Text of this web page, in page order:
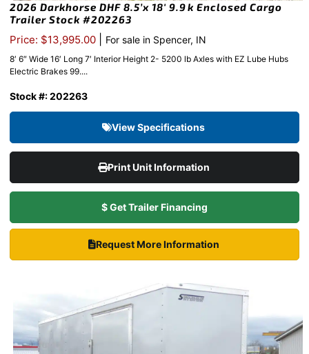
2026 Darkhorse DHF 8.5’x 18′ 9.9k Enclosed Cargo
Trailer Stock #202263
Price: $13,995.00 For sale in Spencer, IN
8′ 6″ Wide 16′ Long 7′ Interior Height 2- 5200 lb Axles with EZ Lube Hubs
Electric Brakes 99....
Stock #: 202263
View Specifications
Print Unit Information
$ Get Trailer Financing
Request More Information